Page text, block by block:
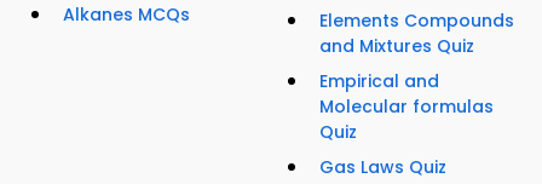
Alkanes MCQs
Elements Compounds
and Mixtures Quiz
Empirical and
Molecular formulas
Quiz
Gas Laws Quiz